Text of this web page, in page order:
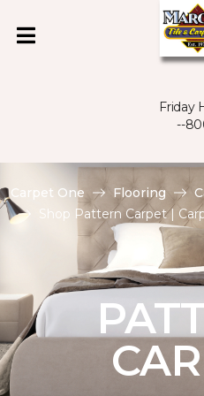
Friday
--
Carpet One Flooring
Shop Pattern Carpet |